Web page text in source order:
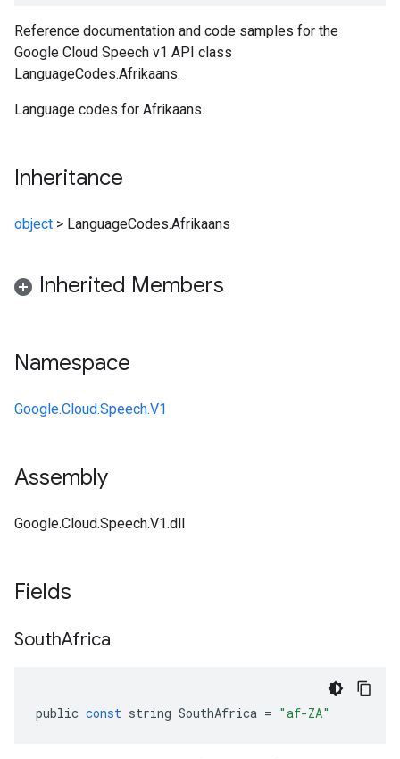
Reference documentation and code samples for the
Google Cloud Speech v1 API class
LanguageCodes.Afrikaans.
Language codes for Afrikaans.
Inheritance
object > LanguageCodes.Afrikaans
Inherited Members
Namespace
Google.Cloud.Speech.V1
Assembly
Google.Cloud.Speech.V1.dll
Fields
SouthAfrica
public const string SouthAfrica = "af-ZA"